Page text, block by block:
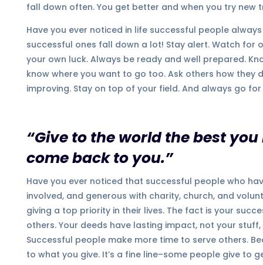
fall down often. You get better and when you try new
Have you ever noticed in life successful people
successful ones fall down a lot! Stay alert. Watch for
your own luck. Always be ready and well prepared.
know where you want to go too. Ask others how they
improving. Stay on top of your field. And always go for
“Give to the world the best
come back to you.”
Have you ever noticed that successful people who
involved, and generous with charity, church, and
giving a top priority in their lives. The fact is your
others. Your deeds have lasting impact, not your
Successful people make more time to serve others.
to what you give. It’s a fine line–some people give to